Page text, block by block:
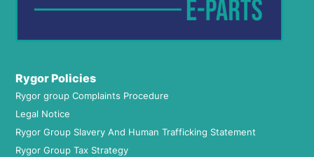
Rygor Policies
Rygor group Complaints Procedure
Legal Notice
Rygor Group Slavery And Human Trafficking Statement
Rygor Group Tax Strategy